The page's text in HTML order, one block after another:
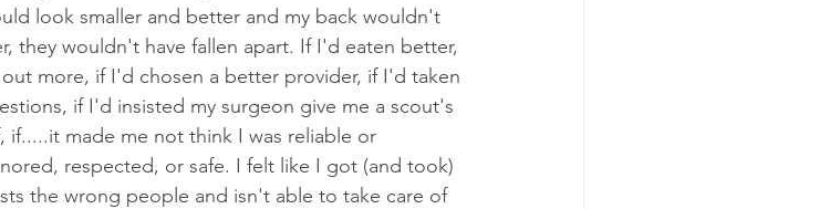
look smaller and better and my back wouldn't
they wouldn't have fallen apart. If I'd eaten better,
more, if I'd chosen a better provider, if I'd taken
if I'd insisted my surgeon give me a scout's
made me not think I was reliable or
respected, or safe. I felt like I got (and took)
the wrong people and isn't able to take care of